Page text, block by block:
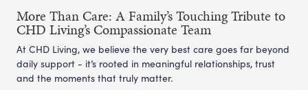
More Than Care: A Family’s Touching Tribute to
CHD Living’s Compassionate Team
At CHD Living, we believe the very best care goes far beyond
daily support - it’s rooted in meaningful relationships, trust
and the moments that truly matter.